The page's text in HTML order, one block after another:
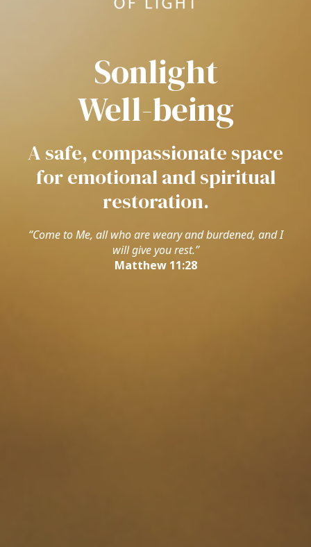
Sonlight
Well-being
A safe, compassionate space
for emotional and spiritual
restoration.
“Come to Me, all who are weary and burdened, and I
will give you rest.”
Matthew 11:28